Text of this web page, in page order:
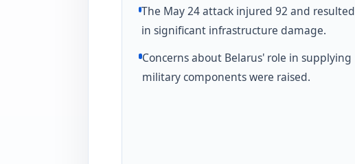
The May 24 attack injured 92 and resulted
in significant infrastructure damage.
Concerns about Belarus' role in supplying
military components were raised.